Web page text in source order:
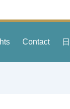
Contact